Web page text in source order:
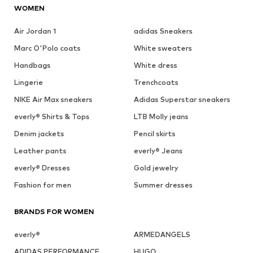
WOMEN
Air Jordan 1
adidas Sneakers
Marc O'Polo coats
White sweaters
Handbags
White dress
Lingerie
Trenchcoats
NIKE Air Max sneakers
Adidas Superstar sneakers
everly® Shirts & Tops
LTB Molly jeans
Denim jackets
Pencil skirts
Leather pants
everly® Jeans
everly® Dresses
Gold jewelry
Fashion for men
Summer dresses
BRANDS FOR WOMEN
everly®
ARMEDANGELS